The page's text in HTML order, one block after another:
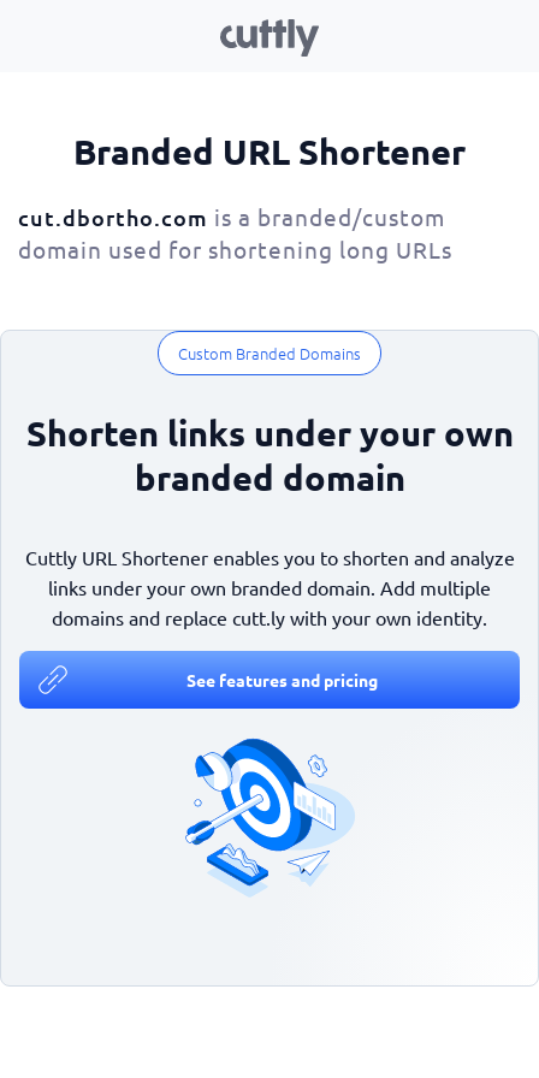
Branded URL Shortener
cut.dbortho.com is a branded/custom
domain used for shortening long URLs
Custom Branded Domains
Shorten links under your own
branded domain
Cuttly URL Shortener enables you to shorten and analyze
links under your own branded domain. Add multiple
domains and replace cutt.ly with your own identity.
See features and pricing